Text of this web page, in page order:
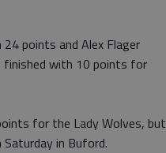
24 points and Alex Flager
finished with 10 points for
for the Lady Wolves, but
in Buford.